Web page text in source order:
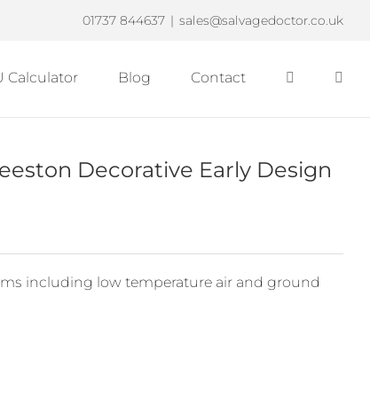
01737 844637 | sales@salvagedoctor.co.uk
Calculator Blog Contact
Decorative Early Design
including low temperature air and ground